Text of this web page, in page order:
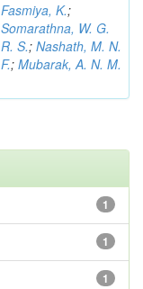
Fasmiya, K.;
Somarathna, W. G.
R. S.; Nashath, M. N.
F.; Mubarak, A. N. M.
1
1
1